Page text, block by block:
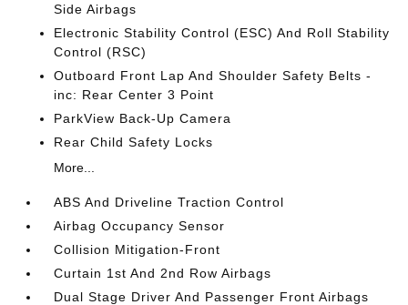
Side Airbags
Electronic Stability Control (ESC) And Roll Stability
Control (RSC)
Outboard Front Lap And Shoulder Safety Belts -
inc: Rear Center 3 Point
ParkView Back-Up Camera
Rear Child Safety Locks
More...
ABS And Driveline Traction Control
Airbag Occupancy Sensor
Collision Mitigation-Front
Curtain 1st And 2nd Row Airbags
Dual Stage Driver And Passenger Front Airbags